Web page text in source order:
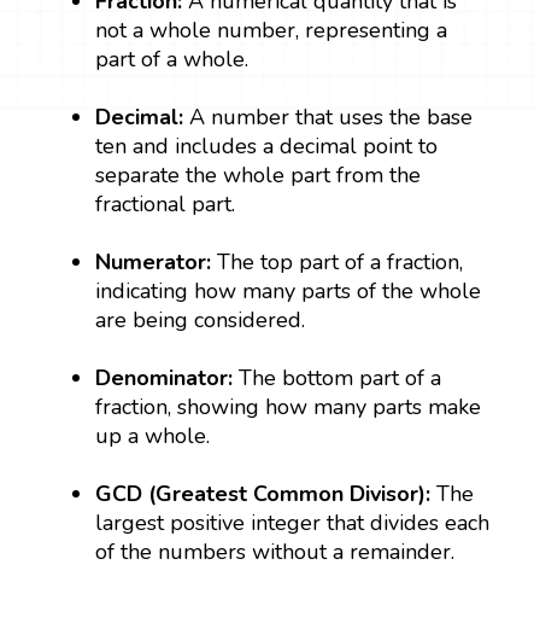
not a whole number, representing a
part of a whole.
Decimal: A number that uses the base
ten and includes a decimal point to
separate the whole part from the
fractional part.
Numerator:The top part of a fraction,
indicating how many parts of the whole
are being considered.
Denominator:The bottom part of a
fraction, showing how many parts make
up a whole.
GCD (Greatest Common Divisor): The
largest positive integer that divides each
of the numbers without a remainder.